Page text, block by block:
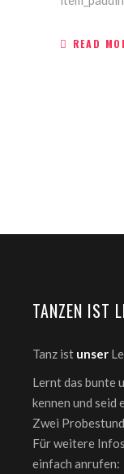
READ
TANZEN IST
Tanz ist unser
Lernt das bunte
kennen und seid
Zwei
Für weitere
einfach anrufen: